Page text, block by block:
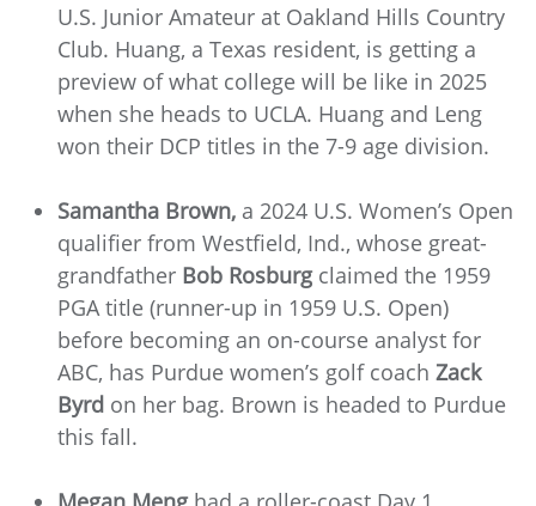
U.S. Junior Amateur at Oakland Hills Country
Club. Huang, a Texas resident, is getting a
preview of what college will be like in 2025
when she heads to UCLA. Huang and Leng
won their DCP titles in the 7-9 age division.
Samantha Brown, a 2024 U.S. Women’s Open
qualifier from Westfield, Ind., whose great-
grandfather Bob Rosburgclaimed the 1959
PGA title (runner-up in 1959 U.S. Open)
before becoming an on-course analyst for
ABC, has Purdue women’s golf coach Zack
Byrd on her bag. Brown is headed to Purdue
this fall.